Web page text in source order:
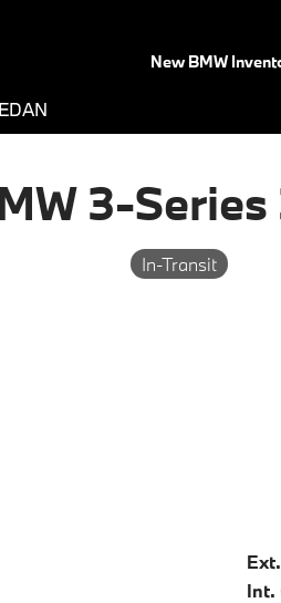
New BMW
3-
In-Transit
Int.